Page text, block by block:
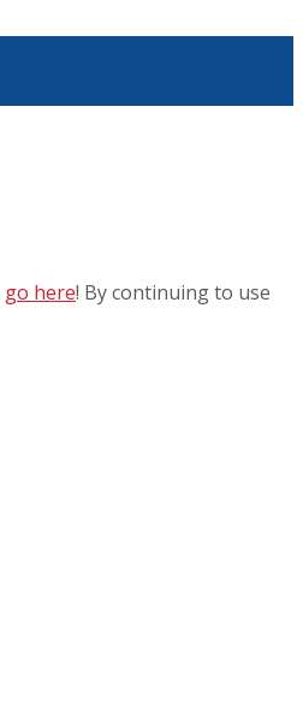
go here! By continuing to use